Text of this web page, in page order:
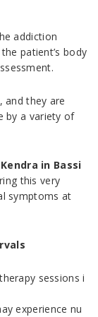
addiction
patient’s body
and they are
by a variety of
in Bassi
this very
symptoms at
sessions i
experience nu